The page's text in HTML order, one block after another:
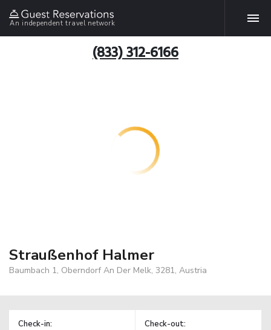
An independent travel network
(833) 312-6166
Straußenhof Halmer
Baumbach 1, Oberndorf An Der Melk, 3281, Austria
Check-in: Check-out: